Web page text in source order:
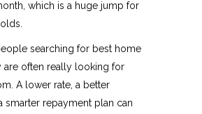
which is a huge jump for
searching for best home
are often really looking for
A lower rate, a better
smarter repayment plan can